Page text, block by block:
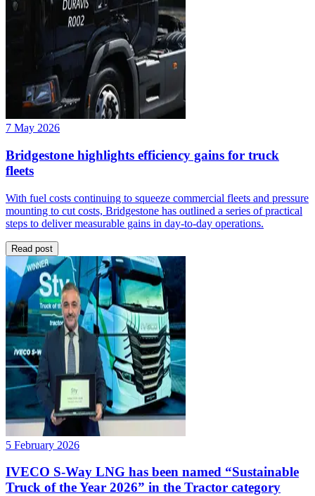
7 May 2026
Bridgestone highlights efficiency gains for truck
fleets
With fuel costs continuing to squeeze commercial fleets and pressure
mounting to cut costs, Bridgestone has outlined a series of practical
steps to deliver measurable gains in day-to-day operations.
Read post
5 February 2026
IVECO S-Way LNG has been named “Sustainable
Truck of the Year 2026” in the Tractor category